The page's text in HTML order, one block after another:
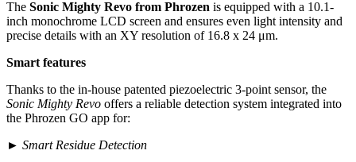
The Sonic Mighty Revo from Phrozen is equipped with a 10.1-
inch monochrome LCD screen and ensures even light intensity and
precise details with an XY resolution of 16.8 x 24 μm.
Smart features
Thanks to the in-house patented piezoelectric 3-point sensor, the
Sonic Mighty Revo offers a reliable detection system integrated into
the Phrozen GO app for:
► Smart Residue Detection